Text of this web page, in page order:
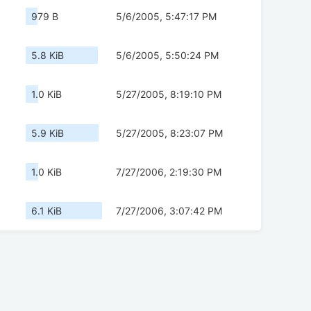
979 B 5/6/2005, 5:47:17 PM
5.8 KiB 5/6/2005, 5:50:24 PM
1.0 KiB 5/27/2005, 8:19:10 PM
5.9 KiB 5/27/2005, 8:23:07 PM
1.0 KiB 7/27/2006, 2:19:30 PM
6.1 KiB 7/27/2006, 3:07:42 PM